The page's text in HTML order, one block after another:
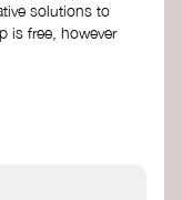
solutions to
is free, however